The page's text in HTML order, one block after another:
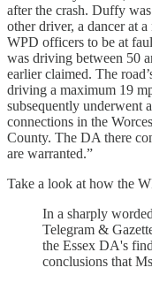
after the crash. Duffy
other driver, a dancer at
WPD officers to be at
was driving between 50
earlier claimed. The
driving a maximum 19
subsequently underwent
connections in the
County. The DA there
are warranted.”
Take a look at how the
In a sharply
Telegram &
the Essex DA's
conclusions that